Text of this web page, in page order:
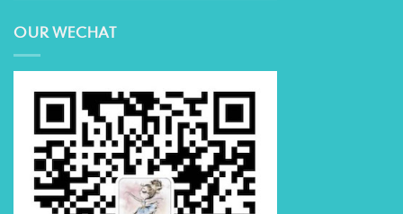
OUR WECHAT